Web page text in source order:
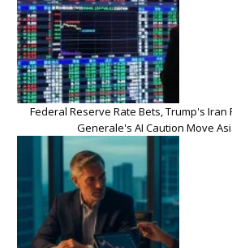
Federal Reserve Rate Bets, Trump's Iran
Generale's AI Caution Move